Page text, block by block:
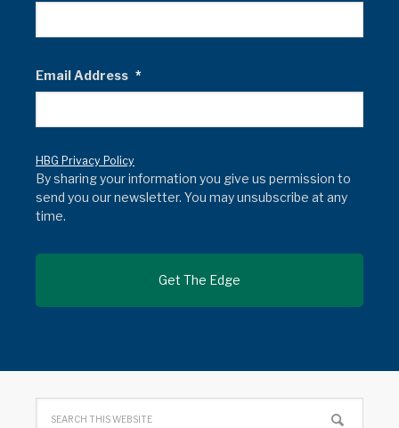
Email Address *
HBG Privacy Policy
By sharing your information you give us permission to
send you our newsletter. You may unsubscribe at any
time.